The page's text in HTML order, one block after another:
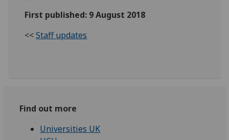
First published: 9 August 2018
<<Staff updates
Find out more
Universities UK